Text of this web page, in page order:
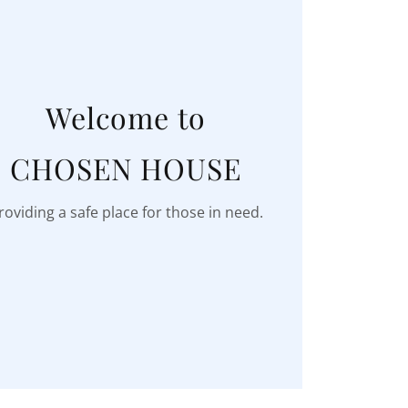
Welcome to
CHOSEN HOUSE
a safe place for those in need.